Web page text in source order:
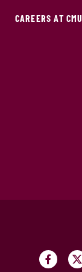
CAREERS AT CMU